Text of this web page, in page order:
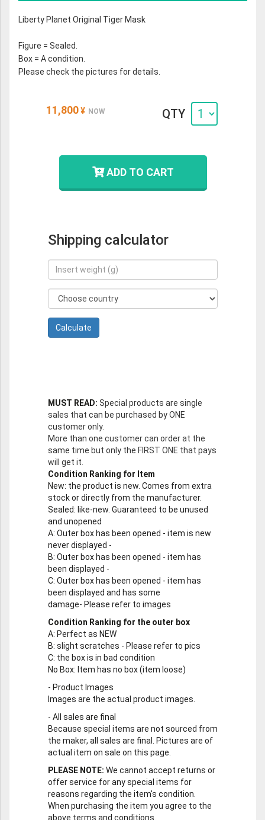
Liberty Planet Original Tiger Mask
Figure = Sealed.
Box = A condition.
Please check the pictures for details.
11,800 ¥ NOW QTY
ADD TO CART
Shipping calculator
MUST READ: Special products are single
sales that can be purchased by ONE
customer only.
More than one customer can order at the
same time but only the FIRST ONE that pays
will get it.
Condition Ranking for Item
New: the product is new. Comes from extra
stock or directly from the manufacturer.
Sealed: like-new. Guaranteed to be unused
and unopened
A: Outer box has been opened - item is new
never displayed -
B: Outer box has been opened - item has
been displayed -
C: Outer box has been opened - item has
been displayed and has some
damage- Please refer to images
Condition Ranking for the outer box
A: Perfect as NEW
B: slight scratches - Please refer to pics
C: the box is in bad condition
No Box: Item has no box (item loose)
- Product Images
Images are the actual product images.
- All sales are final
Because special items are not sourced from
the maker, all sales are final. Pictures are of
actual item on sale on this page.
PLEASE NOTE: We cannot accept returns or
offer service for any special items for
reasons regarding the item's condition.
When purchasing the item you agree to the
above terms and conditions.